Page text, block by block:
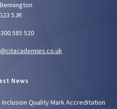
5JR
585 520
News
Quality Mark Accreditation